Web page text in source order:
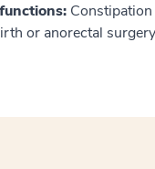
or anorectal